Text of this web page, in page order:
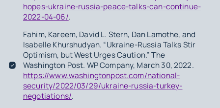
hopes-ukraine-russia-peace-talks-can-continue-
2022-04-06/.
Fahim, Kareem, David L. Stern, Dan Lamothe, and
Isabelle Khurshudyan. “Ukraine-Russia Talks Stir
Optimism, but West Urges Caution.” The
Washington Post. WP Company, March 30, 2022.
https://www.washingtonpost.com/national-
security/2022/03/29/ukraine-russia-turkey-
negotiations/.